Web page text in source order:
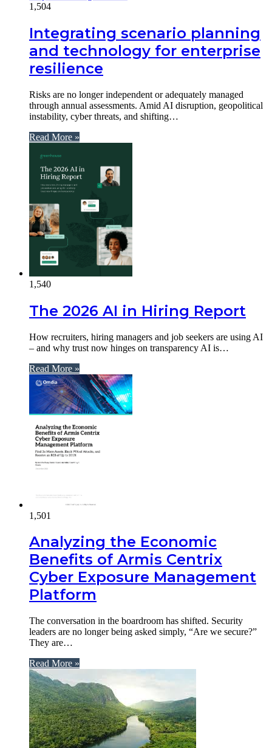
1,504
Integrating scenario planning
and technology for enterprise
resilience
Risks are no longer independent or adequately managed
through annual assessments. Amid AI disruption, geopolitical
instability, cyber threats, and shifting…
Read More »
1,540
The 2026 AI in Hiring Report
How recruiters, hiring managers and job seekers are using AI
– and why trust now hinges on transparency AI is…
Read More »
1,501
Analyzing the Economic
Benefits of Armis Centrix
Cyber Exposure Management
Platform
The conversation in the boardroom has shifted. Security
leaders are no longer being asked simply, “Are we secure?”
They are…
Read More »